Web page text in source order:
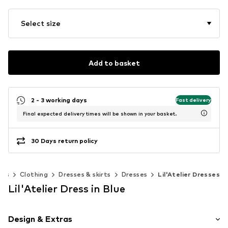
Select size
Add to basket
2 - 3 working days Fast delivery
Final expected delivery times will be shown in your basket.
30 Days return policy
Clothing Dresses & skirts Dresses Lil'Atelier Dresses
Lil'Atelier Dress in Blue
Design & Extras